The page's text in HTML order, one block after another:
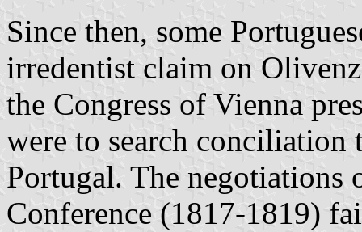
Since then, some
irredentist claim on
the Congress of Vienna
were to search
Portugal. The negotiations
Conference (1817-1819)